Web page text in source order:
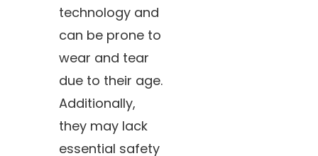
technology and
can be prone to
wear and tear
due to their age.
Additionally,
they may lack
essential safety